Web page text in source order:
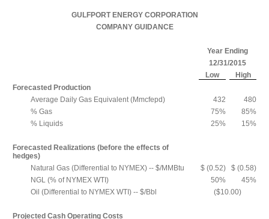
GULFPORT ENERGY CORPORATION
COMPANY GUIDANCE
Year Ending
12/31/2015
Low
High
Forecasted Production
Average Daily Gas Equivalent (Mmcfepd)
432
480
% Gas
75%
85%
% Liquids
25% 15%
Forecasted Realizations (before the effects of
hedges)
Natural Gas (Differential to NYMEX) -- $/MMBtu
$ (0.52)
$ (0.58)
NGL (% of NYMEX WTI)
50%
45%
Oil (Differential to NYMEX WTI) -- $/Bbl
($10.00)
Projected Cash Operating Costs